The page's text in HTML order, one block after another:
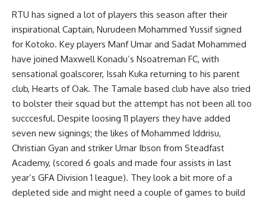
RTU has signed a lot of players this season after their
inspirational Captain, Nurudeen Mohammed Yussif signed
for Kotoko. Key players Manf Umar and Sadat Mohammed
have joined Maxwell Konadu’s Nsoatreman FC, with
sensational goalscorer, Issah Kuka returning to his parent
club, Hearts of Oak. The Tamale based club have also tried
to bolster their squad but the attempt has not been all too
succcesful. Despite loosing 11 players they have added
seven new signings; the likes of Mohammed Iddrisu,
Christian Gyan and striker Umar Ibson from Steadfast
Academy, (scored 6 goals and made four assists in last
year’s GFA Division 1 league). They look a bit more of a
depleted side and might need a couple of games to build